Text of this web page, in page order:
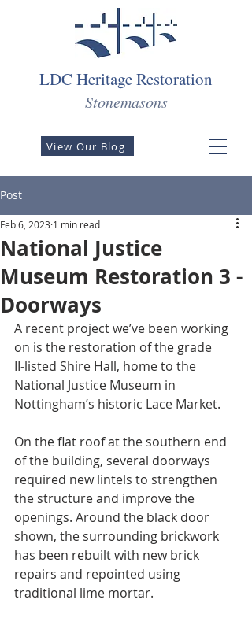
LDC Heritage Restoration
Stonemasons
View Our Blog
Post
National Justice
Museum Restoration 3 -
Doorways
Feb 6, 2023 1 min read
A recent project we’ve been working
on is the restoration of the grade
II‑listed Shire Hall, home to the
National Justice Museum in
Nottingham’s historic Lace Market.
On the flat roof at the southern end
of the building, several doorways
required new lintels to strengthen
the structure and improve the
openings. Around the black door
shown, the surrounding brickwork
has been rebuilt with new brick
repairs and repointed using
traditional lime mortar.